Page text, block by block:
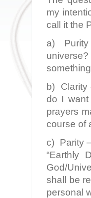
my
call it the
a) Purity
b) Clarity
do I
prayers
course of
c) Parity
“Earthly
God/
shall be
personal